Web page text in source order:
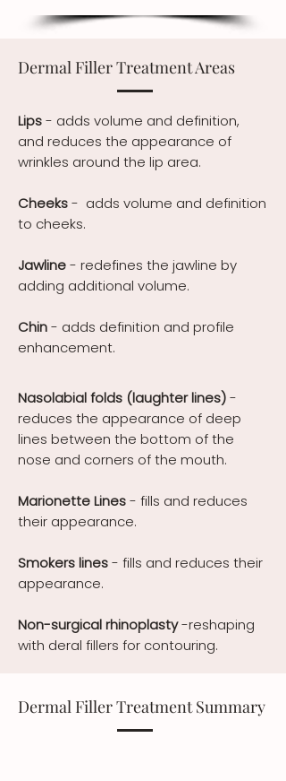
Dermal Filler Treatment Areas
Lips- adds volume and definition,
and reduces the appearance of
wrinkles around the lip area.
Cheeks- adds volume and definition
to cheeks.
Jawline- redefines the jawline by
adding additional volume.
Chin- adds definition and profile
enhancement.
Nasolabial folds (laughter lines)-
reduces the appearance of deep
lines between the bottom of the
nose and corners of the mouth.
Marionette Lines- fills and reduces
their appearance.
Smokers lines- fills and reduces their
appearance.
Non-surgical rhinoplasty-reshaping
with deral fillers for contouring.
Dermal Filler Treatment Summary